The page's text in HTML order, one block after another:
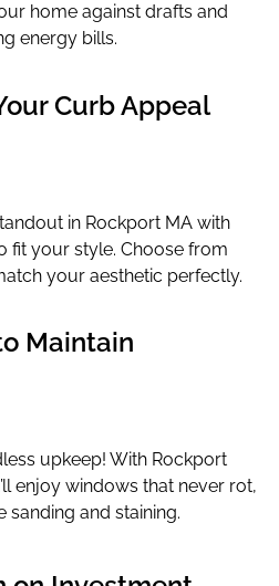
home against drafts and
energy bills.
Curb Appeal
in Rockport MA with
fit your style. Choose from
your aesthetic perfectly.
Maintain
upkeep! With Rockport
enjoy windows that never rot,
sanding and staining.